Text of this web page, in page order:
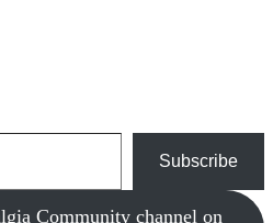
Subscribe
Community channel on